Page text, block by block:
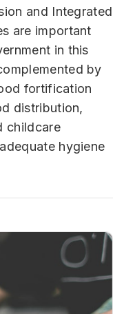
and Integrated
are important
in this
by
fortification
distribution,
childcare
hygiene